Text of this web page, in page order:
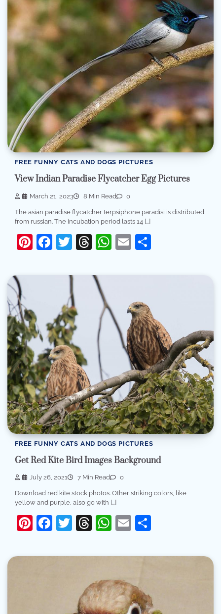
FREE FUNNY CATS AND DOGS PICTURES
View Indian Paradise Flycatcher Egg Pictures
March 21, 2023 8 Min Read 0
The asian paradise flycatcher terpsiphone paradisi is distributed
from russian. The incubation period lasts 14 […]
Pinterest
Facebook
Twitter
Threads
WhatsApp
Email
FREE FUNNY CATS AND DOGS PICTURES
Get Red Kite Bird Images Background
July 26, 2021 7 Min Read 0
Download red kite stock photos. Other striking colors, like
yellow and purple, also go with […]
Pinterest
Facebook
Twitter
Threads
WhatsApp
Email